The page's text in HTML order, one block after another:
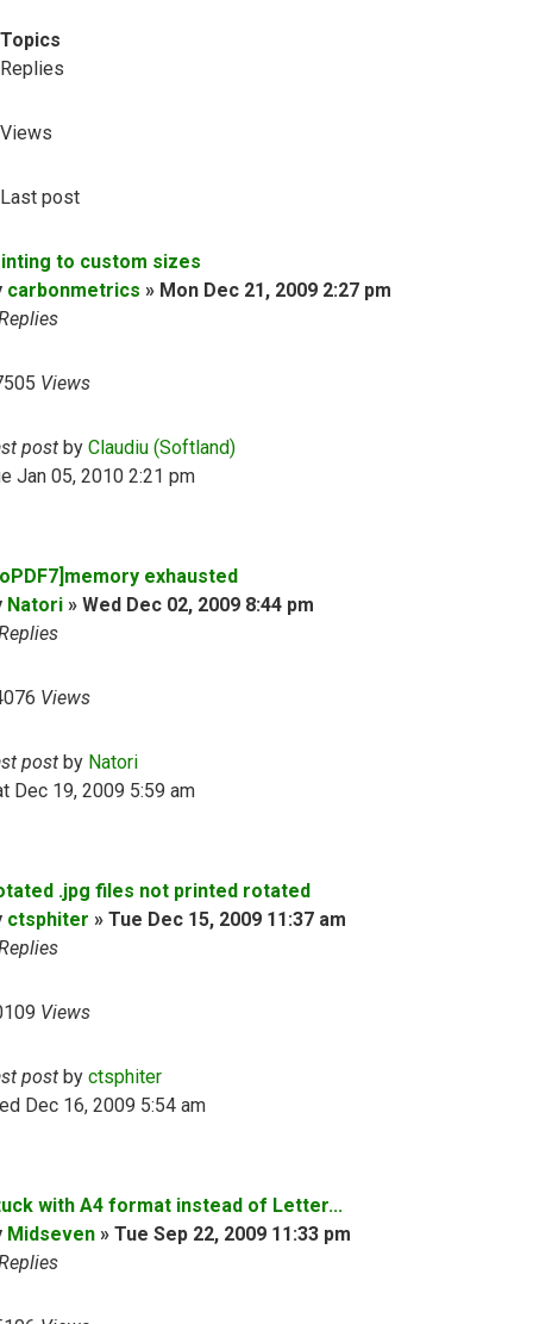
Topics
Replies
Views
Last post
to custom sizes
carbonmetrics » Mon Dec 21, 2009 2:27 pm
Views
post by Claudiu (Softland)
Jan 05, 2010 2:21 pm
exhausted
Natori » Wed Dec 02, 2009 8:44 pm
Views
post by Natori
Dec 19, 2009 5:59 am
.jpg files not printed rotated
ctsphiter » Tue Dec 15, 2009 11:37 am
Views
post by ctsphiter
Dec 16, 2009 5:54 am
with A4 format instead of Letter...
Midseven » Tue Sep 22, 2009 11:33 pm